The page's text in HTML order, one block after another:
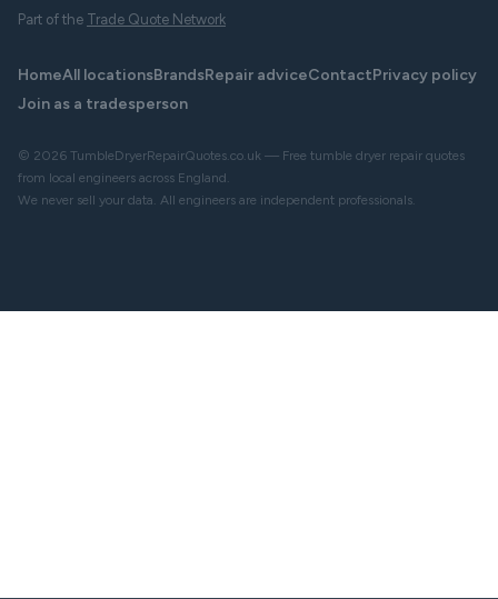
Part of the Trade Quote Network
HomeAll locationsBrandsRepair adviceContactPrivacy policy
Join as a tradesperson
© 2026 TumbleDryerRepairQuotes.co.uk — Free tumble dryer repair quotes
from local engineers across England.
We never sell your data. All engineers are independent professionals.